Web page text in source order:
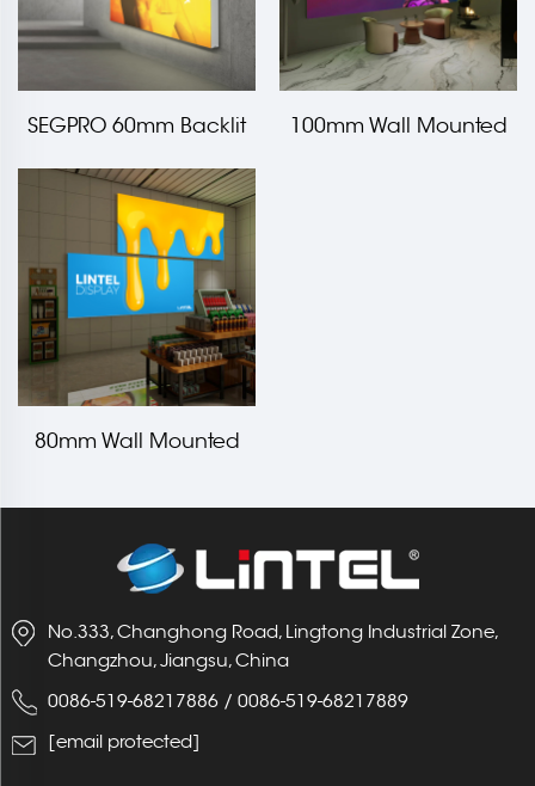
SEGPRO 60mm Backlit
Fabric Wall Mounted
Light Box
100mm Wall Mounted
80mm Wall Mounted
Box
No.333, Changhong Road, Lingtong Industrial Zone,
Changzhou, Jiangsu, China
0086-519-68217886 / 0086-519-68217889
[email protected]